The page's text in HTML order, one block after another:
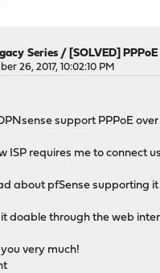
Series / [SOLVED]
26, 2017, 10:02:10 PM
support PPPoE
ISP requires me to connect
about pfSense supporting
it doable through the web
very much!